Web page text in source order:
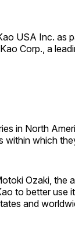
USA Inc. as
Corp., a
in North
within which
Ozaki, the
to better use
and